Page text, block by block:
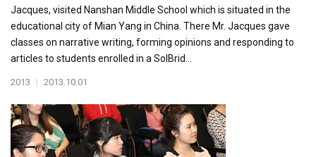
Jacques, visited Nanshan Middle School which is situated in the
educational city of Mian Yang in China. There Mr. Jacques gave
classes on narrative writing, forming opinions and responding to
articles to students enrolled in a SolBrid...
2013 | 2013.10.01